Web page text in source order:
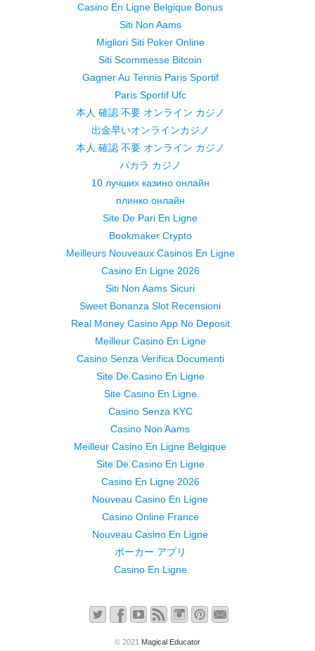
Casino En Ligne Belgique Bonus
Siti Non Aams
Migliori Siti Poker Online
Siti Scommesse Bitcoin
Gagner Au Tennis Paris Sportif
Paris Sportif Ufc
本人 確認 不要 オンライン カジノ
出金早いオンラインカジノ
本人 確認 不要 オンライン カジノ
バカラ カジノ
10 лучших казино онлайн
плинко онлайн
Site De Pari En Ligne
Bookmaker Crypto
Meilleurs Nouveaux Casinos En Ligne
Casino En Ligne 2026
Siti Non Aams Sicuri
Sweet Bonanza Slot Recensioni
Real Money Casino App No Deposit
Meilleur Casino En Ligne
Casino Senza Verifica Documenti
Site De Casino En Ligne
Site Casino En Ligne
Casino Senza KYC
Casino Non Aams
Meilleur Casino En Ligne Belgique
Site De Casino En Ligne
Casino En Ligne 2026
Nouveau Casino En Ligne
Casino Online France
Nouveau Casino En Ligne
ポーカー アプリ
Casino En Ligne
© 2021 Magical Educator